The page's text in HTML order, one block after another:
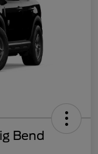
Bend